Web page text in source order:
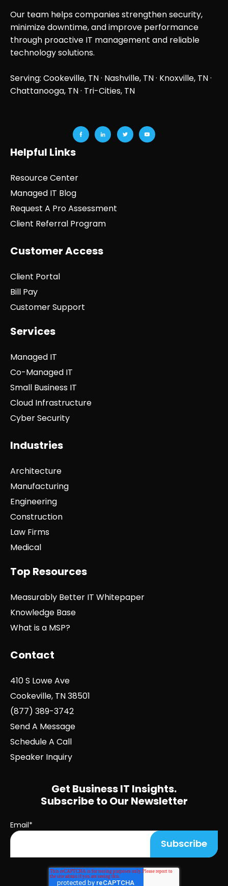
Our team helps companies strengthen security,
minimize downtime, and improve performance
through proactive IT management and reliable
technology solutions.
Serving: Cookeville, TN · Nashville, TN· Knoxville, TN·
Chattanooga, TN· Tri-Cities, TN
Helpful Links
Resource Center
Managed IT Blog
Request A Pro Assessment
Client Referral Program
Customer Access
Client Portal
Bill Pay
Customer Support
Services
Managed IT
Co-Managed IT
Small Business IT
Cloud Infrastructure
Cyber Security
Industries
Architecture
Manufacturing
Engineering
Construction
Law Firms
Medical
Top Resources
Measurably Better IT Whitepaper
Knowledge Base
What is a MSP?
Contact
410 S Lowe Ave
Cookeville, TN 38501
(877) 389-3742
Send A Message
Schedule A Call
Speaker Inquiry
Get Business IT Insights.
Subscribe to Our Newsletter
Email*